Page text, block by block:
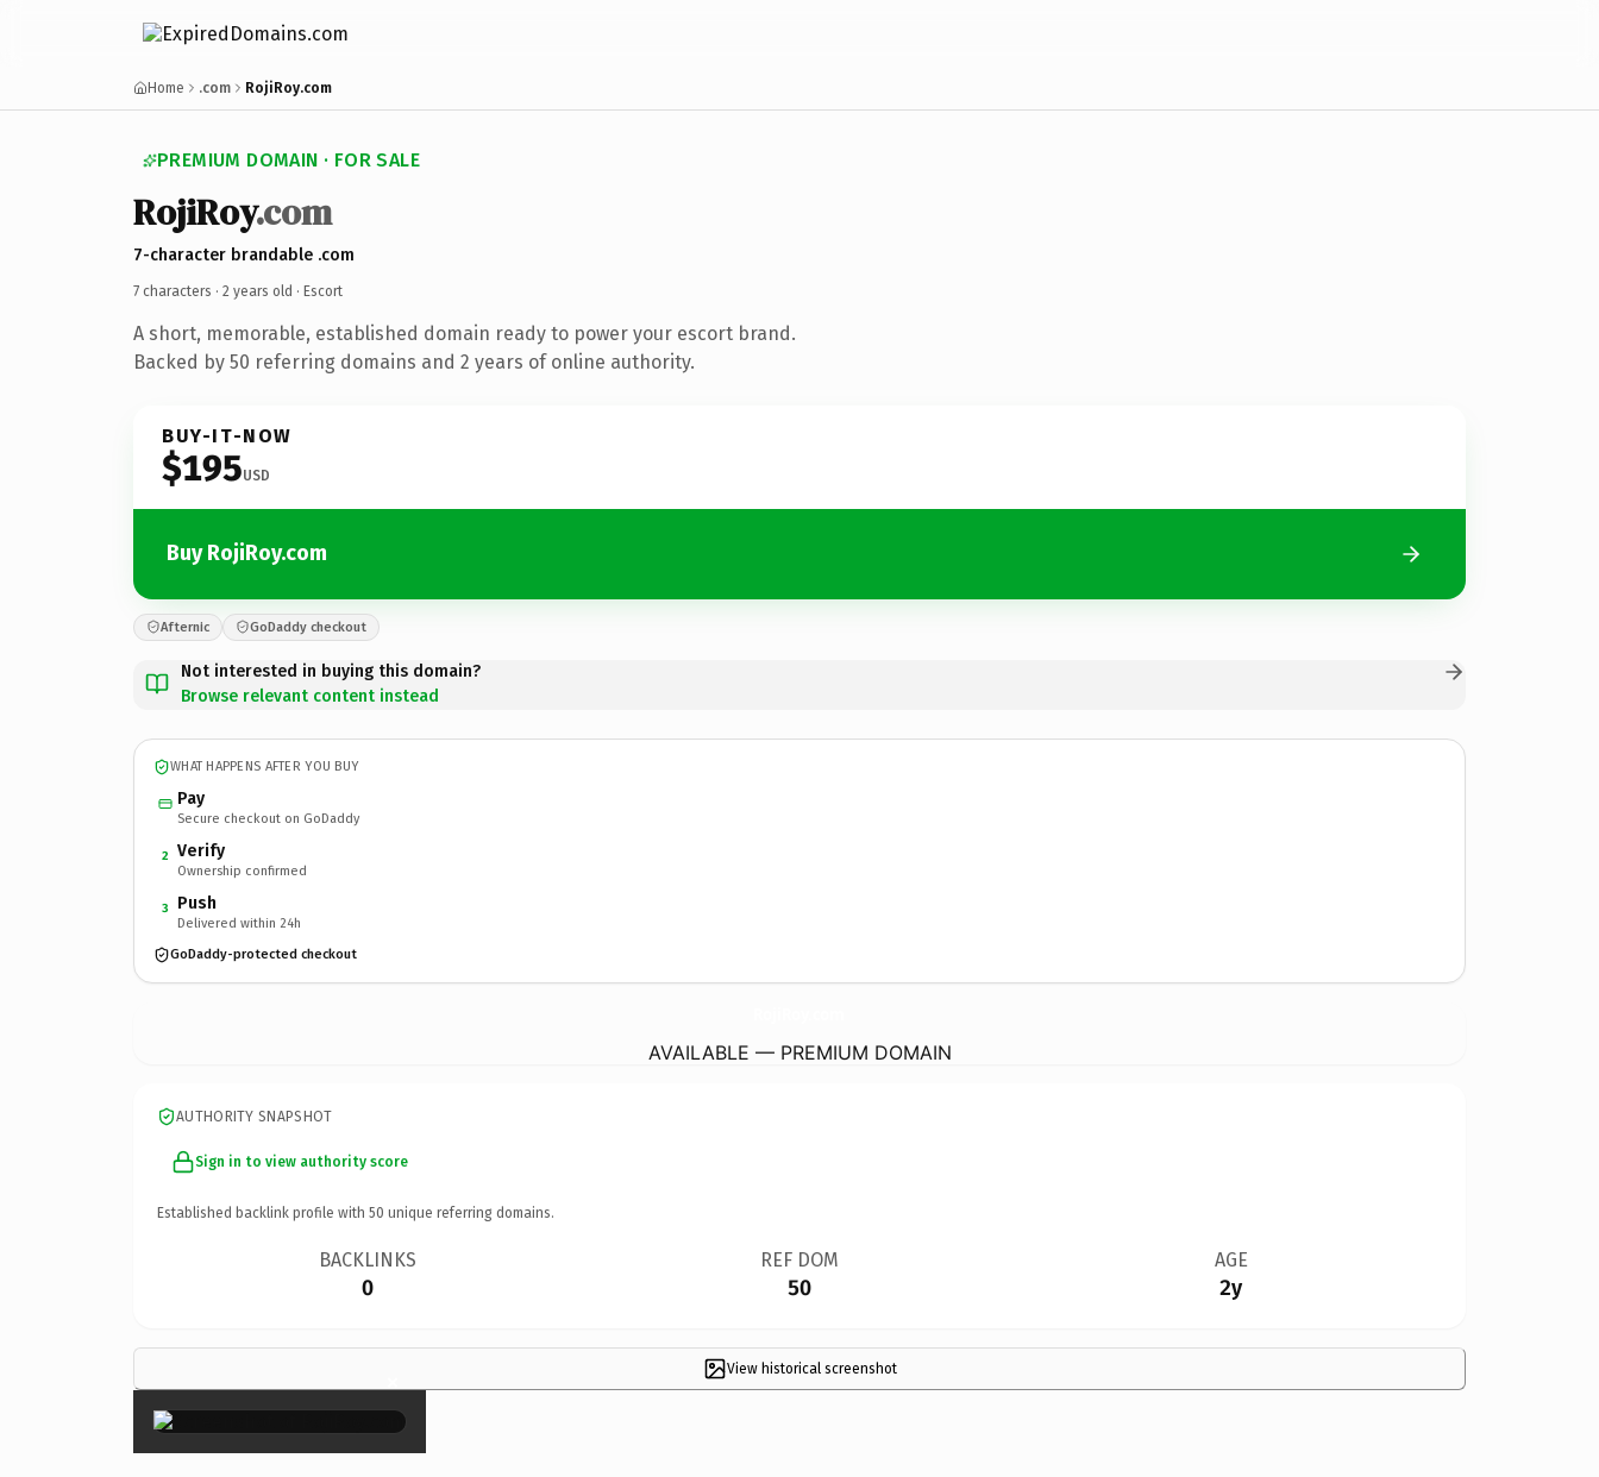
Home .com RojiRoy.com
PREMIUM DOMAIN · FOR SALE
RojiRoy.com
7-character brandable .com
7 characters · 2 years old · Escort
A short, memorable, established domain ready to power your escort brand.
Backed by 50 referring domains and 2 years of online authority.
BUY-IT-NOW
$195USD
Buy RojiRoy.com
Afternic GoDaddy checkout
Not interested in buying this domain?
Browse relevant content instead
WHAT HAPPENS AFTER YOU BUY
Pay
Secure checkout on GoDaddy
2 Verify
Ownership confirmed
3 Push
Delivered within 24h
GoDaddy-protected checkout
AVAILABLE — PREMIUM DOMAIN
AUTHORITY SNAPSHOT
Sign in to view authority score
Established backlink profile with 50 unique referring domains.
BACKLINKS
0
REF DOM
50
AGE
2y
View historical screenshot
×